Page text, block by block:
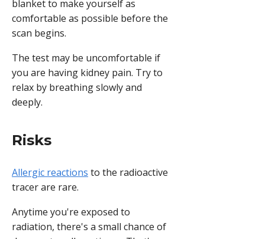
blanket to make yourself as
comfortable as possible before the
scan begins.
The test may be uncomfortable if
you are having kidney pain. Try to
relax by breathing slowly and
deeply.
Risks
Allergic reactions to the radioactive
tracer are rare.
Anytime you're exposed to
radiation, there's a small chance of